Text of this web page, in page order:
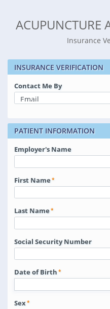
ACUPUNCTURE
Insurance
INSURANCE VERIFICATION
Contact Me By
PATIENT INFORMATION
Employer's Name
First Name
Last Name
Social Security Number
Date of Birth
Sex